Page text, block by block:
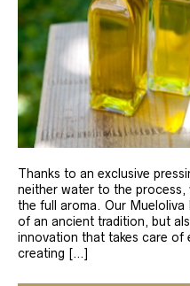
Thanks to an exclusive
neither water to the
the full aroma. Our
of an ancient tradition, but
innovation that takes care of
creating […]